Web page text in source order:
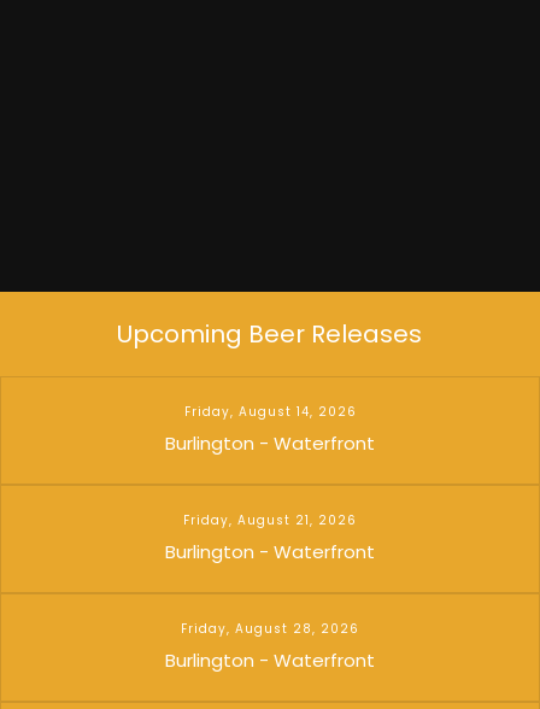
Upcoming Beer Releases
Friday, August 14, 2026
Burlington - Waterfront
Friday, August 21, 2026
Burlington - Waterfront
Friday, August 28, 2026
Burlington - Waterfront